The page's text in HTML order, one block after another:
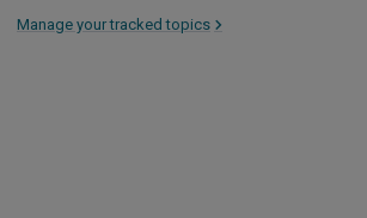
Manage your tracked topics >